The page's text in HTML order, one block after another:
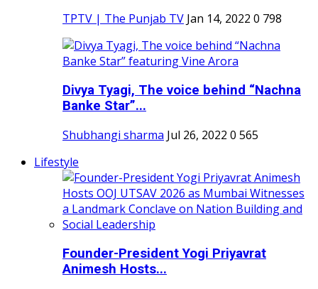
TPTV | The Punjab TV Jan 14, 2022 0 798
Divya Tyagi, The voice behind “Nachna
Banke Star”...
Shubhangi sharma Jul 26, 2022 0 565
Lifestyle
Founder-President Yogi Priyavrat
Animesh Hosts...